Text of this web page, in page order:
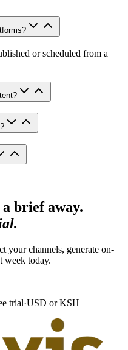
or scheduled from a
brief away.
your channels, generate on-
week today.
trial·USD or KSH